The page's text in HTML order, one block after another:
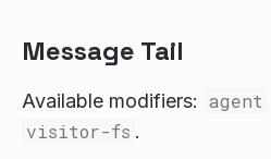
Message Tail
Available modifiers: agent
visitor-fs .